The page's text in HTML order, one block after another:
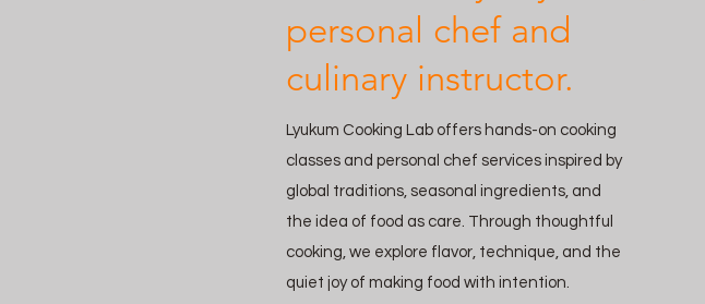
personal chef and
culinary instructor.
Lyukum Cooking Lab offers hands-on cooking
classes and personal chef services inspired by
global traditions, seasonal ingredients, and
the idea of food as care. Through thoughtful
cooking, we explore flavor, technique, and the
quiet joy of making food with intention.